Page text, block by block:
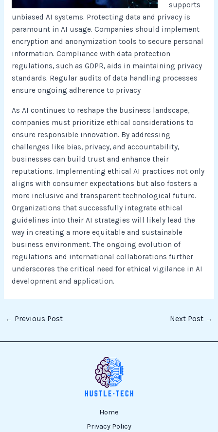
supports
unbiased AI systems. Protecting data and privacy is
paramount in AI usage. Companies should implement
encryption and anonymization tools to secure personal
information. Compliance with data protection
regulations, such as GDPR, aids in maintaining privacy
standards. Regular audits of data handling processes
ensure ongoing adherence to privacy
As AI continues to reshape the business landscape,
companies must prioritize ethical considerations to
ensure responsible innovation. By addressing
challenges like bias, privacy, and accountability,
businesses can build trust and enhance their
reputations. Implementing ethical AI practices not only
aligns with consumer expectations but also fosters a
more inclusive and transparent technological future.
Organizations that successfully integrate ethical
guidelines into their AI strategies will likely lead the
way in creating a more equitable and sustainable
business environment. The ongoing evolution of
regulations and international collaborations further
underscores the critical need for ethical vigilance in AI
development and application.
← Previous Post Next Post →
Home
Privacy Policy